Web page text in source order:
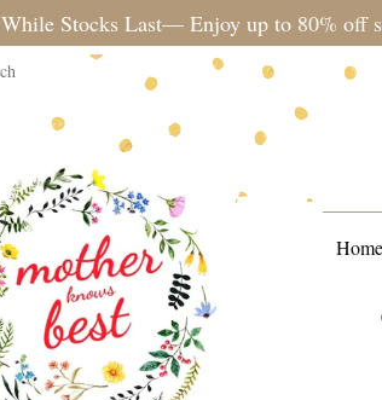
Please note during sale
Home